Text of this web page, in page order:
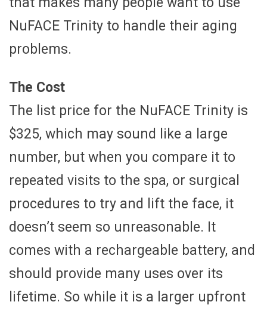
NuFACE Trinity to handle their aging
problems.
The Cost
The list price for the NuFACE Trinity is
$325, which may sound like a large
number, but when you compare it to
repeated visits to the spa, or surgical
procedures to try and lift the face, it
doesn’t seem so unreasonable. It
comes with a rechargeable battery, and
should provide many uses over its
lifetime. So while it is a larger upfront